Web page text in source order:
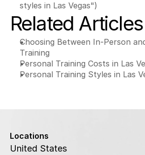
styles in Las Vegas")
Related Articles
Choosing Between In-Person
Training
Personal Training Costs in Las
Personal Training Styles in Las
Locations
United States